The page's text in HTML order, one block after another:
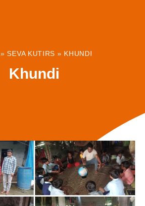
»SEVA KUTIRS » KHUNDI
Khundi